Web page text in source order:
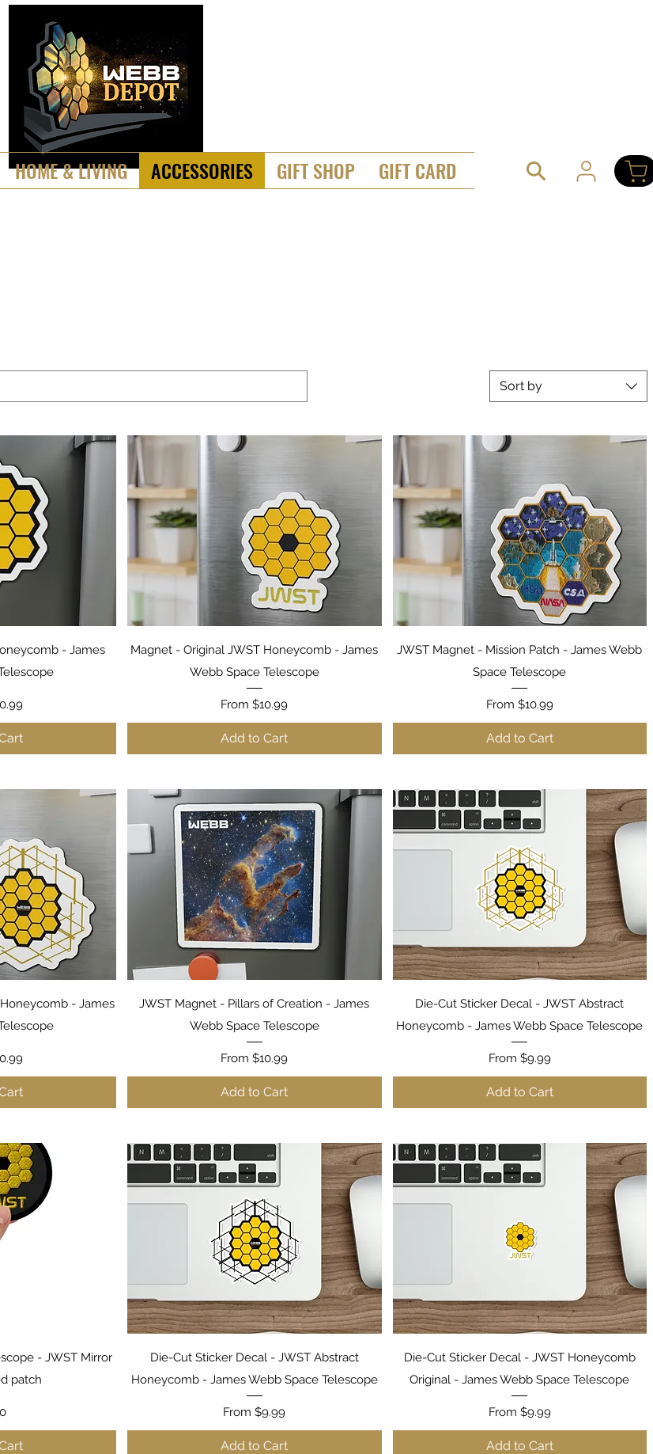
HOME & LIVING ACCESSORIES GIFT SHOP GIFT CARD
Sort by
- James
Quick View
Magnet - Original JWST Honeycomb - James
Webb Space Telescope
From$10.99
Sale Price
Add to Cart
Quick View
JWST Magnet - Mission Patch - James Webb
Space Telescope
From $10.99
Sale Price
Add to Cart
- James
Quick View
JWST Magnet - Pillars of Creation - James
Webb Space Telescope
From$10.99
Sale Price
Add to Cart
Quick View
Die-Cut Sticker Decal - JWST Abstract
Honeycomb - James Webb Space Telescope
From $9.99
Sale Price
Add to Cart
- JWST Mirror
patch
Quick View
Die-Cut Sticker Decal - JWST Abstract
Honeycomb - James Webb Space Telescope
From$9.99
Sale Price
Add to Cart
Quick View
Die-Cut Sticker Decal - JWST Honeycomb
Original - James Webb Space Telescope
From $9.99
Sale Price
Add to Cart